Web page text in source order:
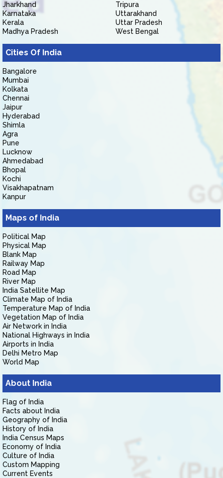
Jharkhand
Karnataka
Kerala
Madhya Pradesh
Tripura
Uttarakhand
Uttar Pradesh
West Bengal
Cities Of India
Bangalore
Mumbai
Kolkata
Chennai
Jaipur
Hyderabad
Shimla
Agra
Pune
Lucknow
Ahmedabad
Bhopal
Kochi
Visakhapatnam
Kanpur
Maps of India
Political Map
Physical Map
Blank Map
Railway Map
Road Map
River Map
India Satellite Map
Climate Map of India
Temperature Map of India
Vegetation Map of India
Air Network in India
National Highways in India
Airports in India
Delhi Metro Map
World Map
About India
Flag of India
Facts about India
Geography of India
History of India
India Census Maps
Economy of India
Culture of India
Custom Mapping
Current Events